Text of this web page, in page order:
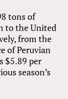
tons of
to the United
from the
of Peruvian
$5.89 per
season’s